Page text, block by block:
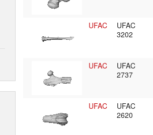
UFAC
UFAC
3202
UFAC
UFAC
2737
UFAC
UFAC
2620